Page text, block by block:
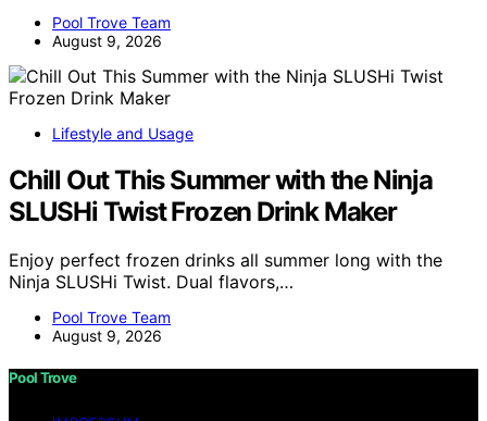
Pool Trove Team
August 9, 2026
Lifestyle and Usage
Chill Out This Summer with the Ninja
SLUSHi Twist Frozen Drink Maker
Enjoy perfect frozen drinks all summer long with the
Ninja SLUSHi Twist. Dual flavors,…
Pool Trove Team
August 9, 2026
Pool Trove